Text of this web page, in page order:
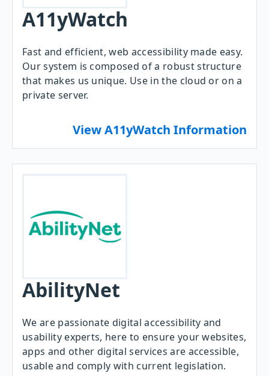
A11yWatch
Fast and efficient, web accessibility made easy.
Our system is composed of a robust structure
that makes us unique. Use in the cloud or on a
private server.
View A11yWatch Information
AbilityNet
We are passionate digital accessibility and
usability experts, here to ensure your websites,
apps and other digital services are accessible,
usable and comply with current legislation.